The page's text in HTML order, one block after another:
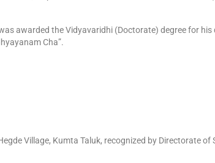
awarded the Vidyavaridhi (Doctorate) degree for
Cha”.
Village, Kumta Taluk, recognized by Directorate of